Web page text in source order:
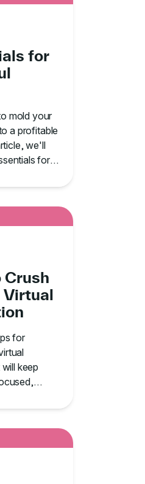
for
mold your
a profitable
we'll
for
Crush
Virtual
for
keep